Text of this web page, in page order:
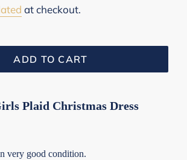
at checkout.
ADD TO CART
Plaid Christmas Dress
very good condition.